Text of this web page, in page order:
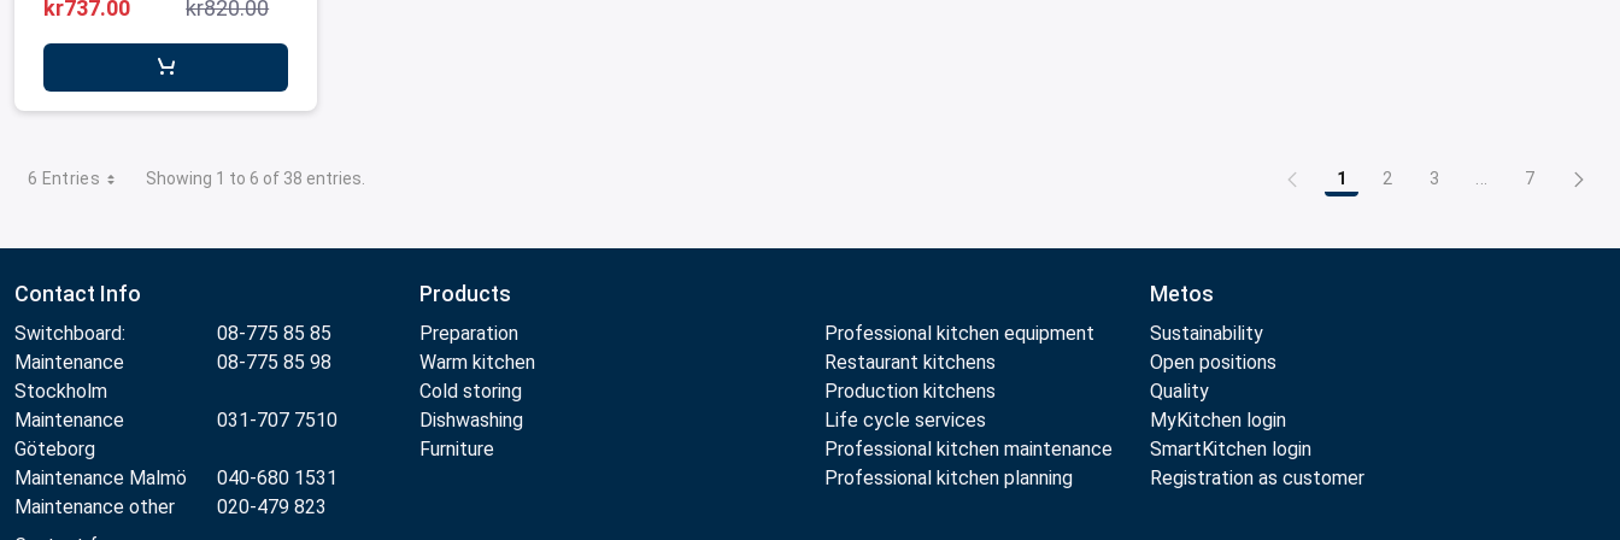
MetosConnex12/eikon e1s
kr820.00
kr737.00
6 Entries Showing 1 to 6 of 38 entries. Page
1 Page
2 Page
3 Intermediate
Page
7
Contact Info
Switchboard:
08-775 85 85
Maintenance
Stockholm
08-775 85 98
Maintenance
Göteborg
031-707 7510
Maintenance Malmö
040-680 1531
Maintenance other
020-479 823
Products
Preparation
Warm kitchen
Cold storing
Dishwashing
Furniture
Professional kitchen equipment
Restaurant kitchens
Production kitchens
Life cycle services
Professional kitchen maintenance
Professional kitchen planning
Metos
Sustainability
Open positions
Quality
MyKitchen login
SmartKitchen login
Registration as customer